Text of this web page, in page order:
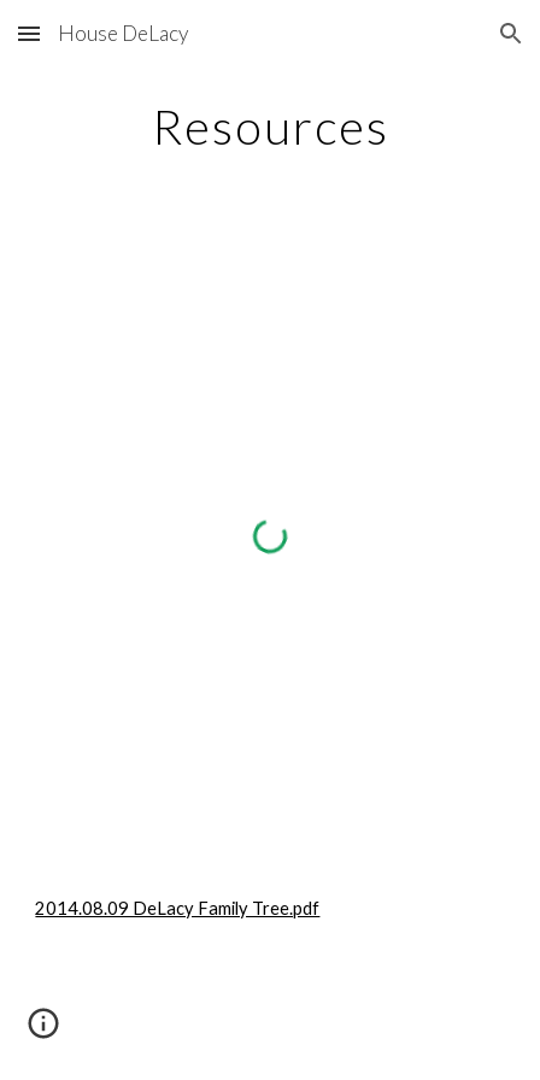
Skip to main content Skip to navigation
House DeLacy
Resources
2014.08.09 DeLacy Family Tree.pdf